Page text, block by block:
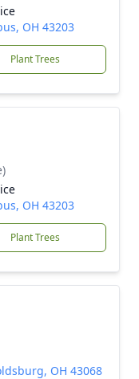
OH 43203
Plant Trees
OH 43203
Plant Trees
OH 43068